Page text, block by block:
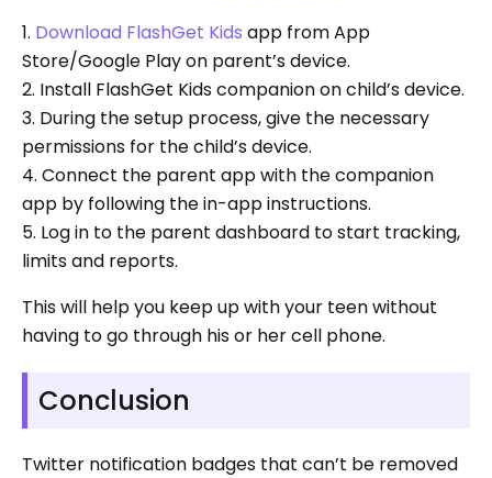
1. Download FlashGet Kids app from App
Store/Google Play on parent’s device.
2. Install FlashGet Kids companion on child’s device.
3. During the setup process, give the necessary
permissions for the child’s device.
4. Connect the parent app with the companion
app by following the in-app instructions.
5. Log in to the parent dashboard to start tracking,
limits and reports.
This will help you keep up with your teen without
having to go through his or her cell phone.
Conclusion
Twitter notification badges that can’t be removed